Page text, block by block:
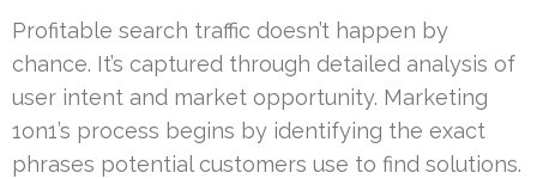
Profitable search traffic doesn’t happen by
chance. It’s captured through detailed analysis of
user intent and market opportunity. Marketing
1on1’s process begins by identifying the exact
phrases potential customers use to find solutions.